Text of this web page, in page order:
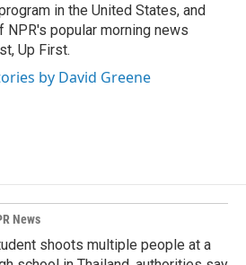
in the United States, and
NPR's popular morning news
Up First.
by David Greene
News
shoots multiple people at a